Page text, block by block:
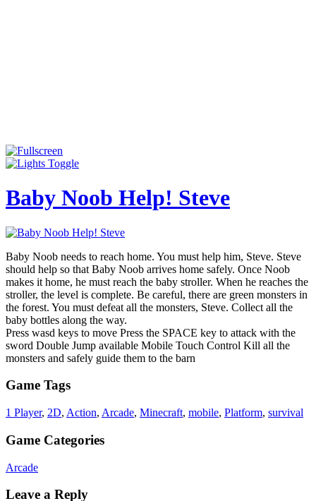
Baby Noob Help! Steve
Baby Noob needs to reach home. You must help him, Steve. Steve
should help so that Baby Noob arrives home safely. Once Noob
makes it home, he must reach the baby stroller. When he reaches the
stroller, the level is complete. Be careful, there are green monsters in
the forest. You must defeat all the monsters, Steve. Collect all the
baby bottles along the way.
Press wasd keys to move Press the SPACE key to attack with the
sword Double Jump available Mobile Touch Control Kill all the
monsters and safely guide them to the barn
Game Tags
1 Player, 2D, Action, Arcade, Minecraft, mobile, Platform, survival
Game Categories
Arcade
Leave a Reply